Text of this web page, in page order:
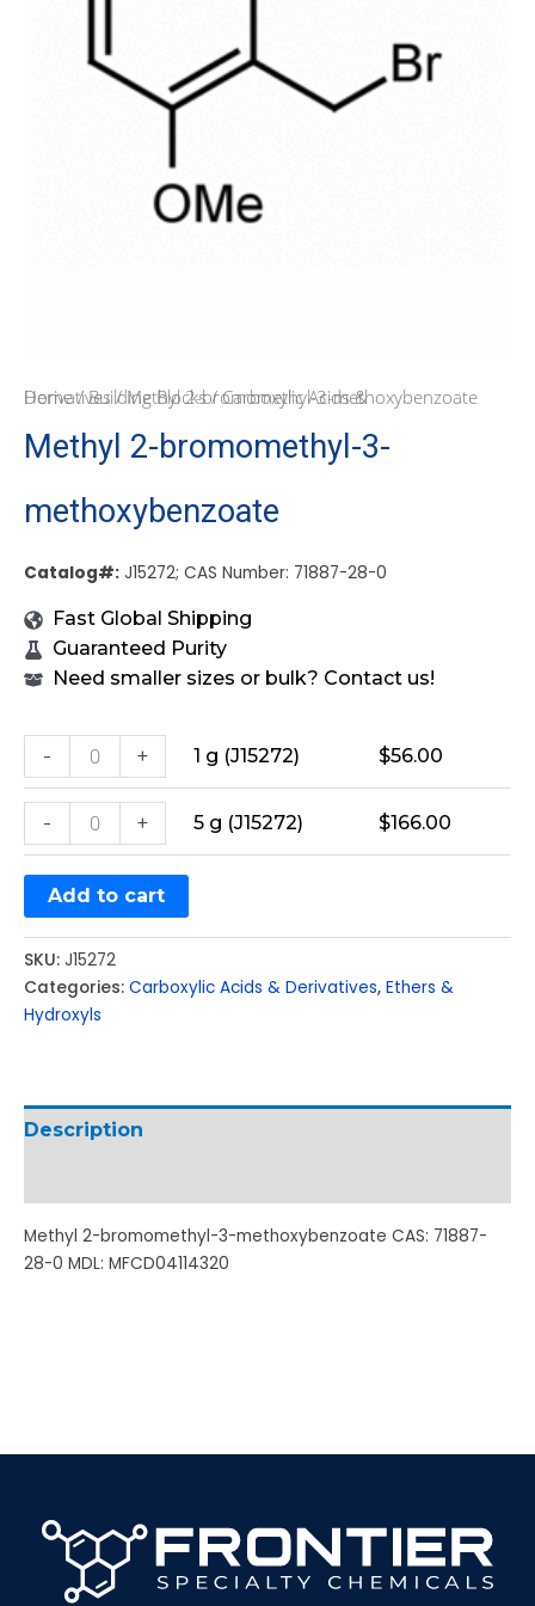
Home/Building Blocks/
Carboxylic Acids & Derivatives/ Methyl 2-bromomethyl-3-methoxybenzoate
Methyl 2-bromomethyl-3-
methoxybenzoate
Catalog#: J15272; CAS Number: 71887-28-0
Fast Global Shipping
Guaranteed Purity
Need smaller sizes or bulk? Contact us!
- + 1 g (J15272) $56.00
- + 5 g (J15272) $166.00
Add to cart
SKU: J15272
Categories: Carboxylic Acids & Derivatives, Ethers &
Hydroxyls
Description
Methyl 2-bromomethyl-3-methoxybenzoate CAS: 71887-
28-0 MDL: MFCD04114320